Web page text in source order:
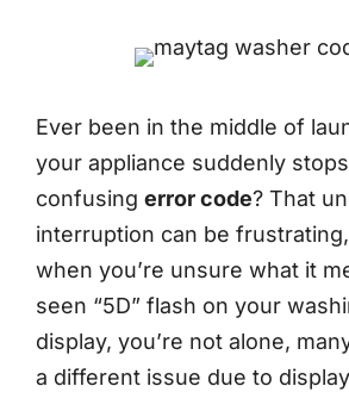
Ever been in the middle of
your appliance suddenly
confusing error code? That
interruption can be
when you’re unsure what it
seen “5D” flash on your
display, you’re not alone,
a different issue due to